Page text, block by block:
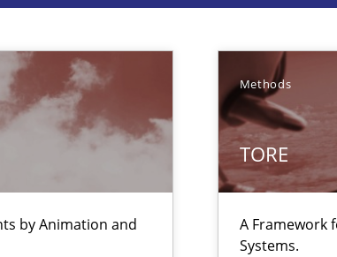
by Animation and
Methods
TORE
A Framework
Systems.
so we can perhaps publish a matching article